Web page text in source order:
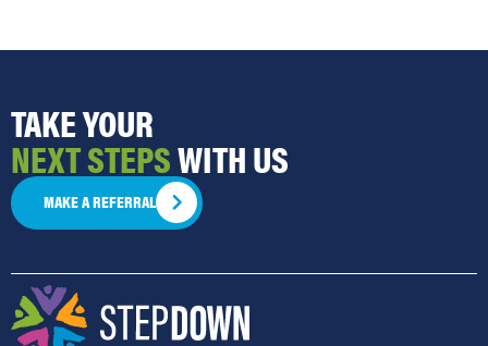
TAKE YOUR
NEXT STEPSWITH US
MAKE A REFERRAL